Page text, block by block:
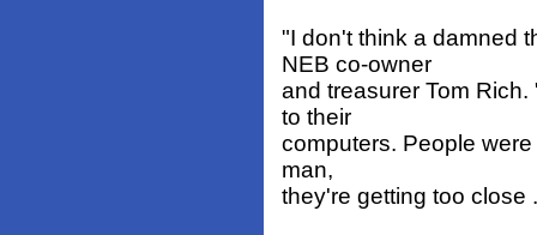
"I don't think a damned
NEB co-owner
and treasurer Tom
to their
computers. People
man,
they're getting too close